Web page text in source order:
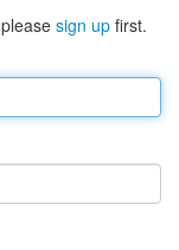
sign up first.